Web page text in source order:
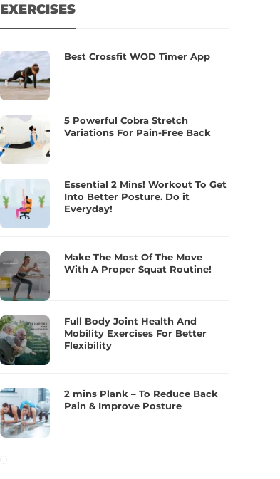
EXERCISES
Best Crossfit WOD Timer App
5 Powerful Cobra Stretch
Variations For Pain-Free Back
Essential 2 Mins! Workout To Get
Into Better Posture. Do it
Everyday!
Make The Most Of The Move
With A Proper Squat Routine!
Full Body Joint Health And
Mobility Exercises For Better
Flexibility
2 mins Plank – To Reduce Back
Pain & Improve Posture